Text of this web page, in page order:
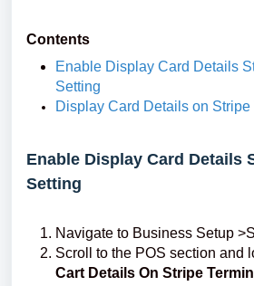
Contents
Enable Display Card Details
Setting
Display Card Details on Stripe
Enable Display Card Details
Setting
Navigate to Business Setup
Scroll to the POS section and
Cart Details On Stripe